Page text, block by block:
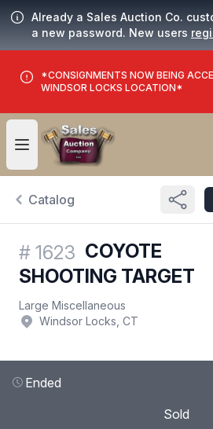
Already a Sales Auction Co.
a new password. New users
*CONSIGNMENTS NOW BEING
WINDSOR LOCKS LOCATION*
Open user menu
Catalog
# 1623 COYOTE
SHOOTING TARGET
Large Miscellaneous
Windsor Locks, CT
Ended
Sold